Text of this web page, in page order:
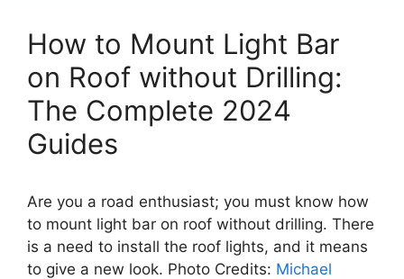
How to Mount Light Bar
on Roof without Drilling:
The Complete 2024
Guides
Are you a road enthusiast; you must know how
to mount light bar on roof without drilling. There
is a need to install the roof lights, and it means
to give a new look. Photo Credits: Michael